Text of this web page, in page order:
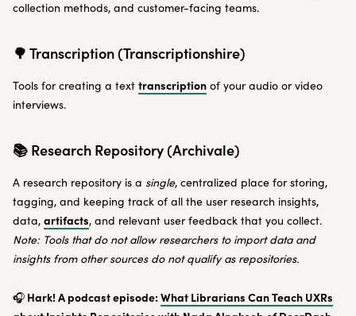
collection methods, and customer-facing teams.
🌳 Transcription (Transcriptionshire)
Tools for creating a text transcription of your audio or video
interviews.
📚 Research Repository (Archivale)
A research repository is a single, centralized place for storing,
tagging, and keeping track of all the user research insights,
data, artifacts, and relevant user feedback that you collect.
Note: Tools that do not allow researchers to import data and
insights from other sources do not qualify as repositories.
🎧 Hark! A podcast episode: What Librarians Can Teach UXRs